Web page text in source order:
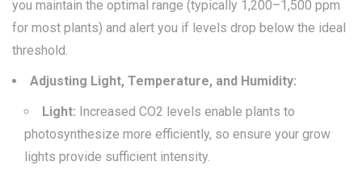
you maintain the optimal range (typically 1,200–1,500 ppm
for most plants) and alert you if levels drop below the ideal
threshold.
Adjusting Light, Temperature, and Humidity:
Light: Increased CO2 levels enable plants to
photosynthesize more efficiently, so ensure your grow
lights provide sufficient intensity.